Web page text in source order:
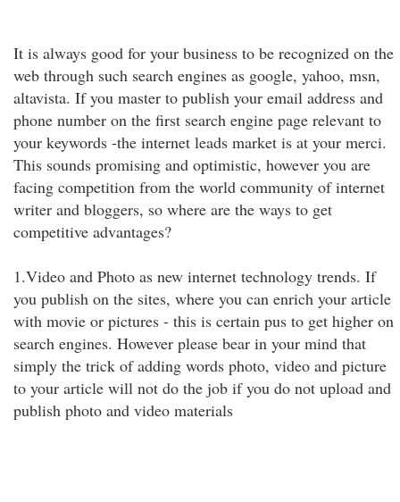
It is always good for your business to be recognized on the
web through such search engines as google, yahoo, msn,
altavista. If you master to publish your email address and
phone number on the first search engine page relevant to
your keywords -the internet leads market is at your merci.
This sounds promising and optimistic, however you are
facing competition from the world community of internet
writer and bloggers, so where are the ways to get
competitive advantages?
1.Video and Photo as new internet technology trends. If
you publish on the sites, where you can enrich your article
with movie or pictures - this is certain pus to get higher on
search engines. However please bear in your mind that
simply the trick of adding words photo, video and picture
to your article will not do the job if you do not upload and
publish photo and video materials